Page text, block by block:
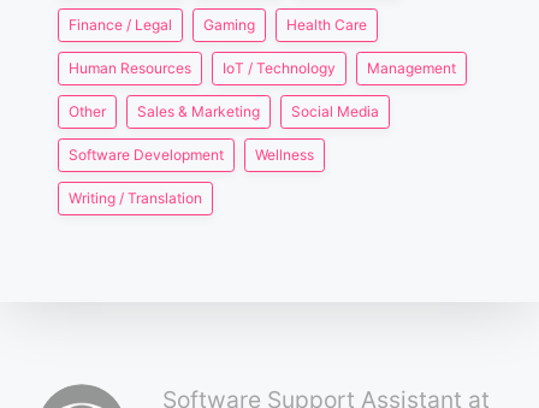
Finance / Legal Gaming Health Care
Human Resources IoT / Technology Management
Other Sales & Marketing Social Media
Software Development Wellness
Writing / Translation
Software Support Assistant at